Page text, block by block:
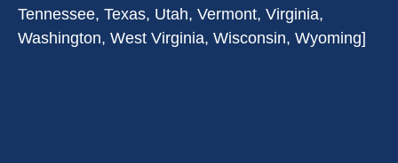
Tennessee, Texas, Utah, Vermont, Virginia,
Washington, West Virginia, Wisconsin, Wyoming]